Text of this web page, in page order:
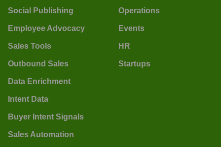
Social Publishing
Employee Advocacy
Sales Tools
Outbound Sales
Data Enrichment
Intent Data
Buyer Intent Signals
Sales Automation
Operations
Events
HR
Startups